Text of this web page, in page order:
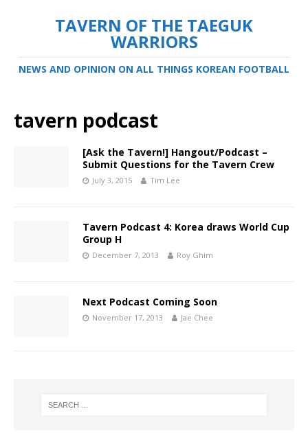
TAVERN OF THE TAEGUK
WARRIORS
NEWS AND OPINION ON ALL THINGS KOREAN FOOTBALL
tavern podcast
[Ask the Tavern!] Hangout/Podcast –
Submit Questions for the Tavern Crew
July 3, 2015 Tim Lee
Tavern Podcast 4: Korea draws World Cup
Group H
December 7, 2013 Roy Ghim
Next Podcast Coming Soon
November 17, 2013 Jae Chee